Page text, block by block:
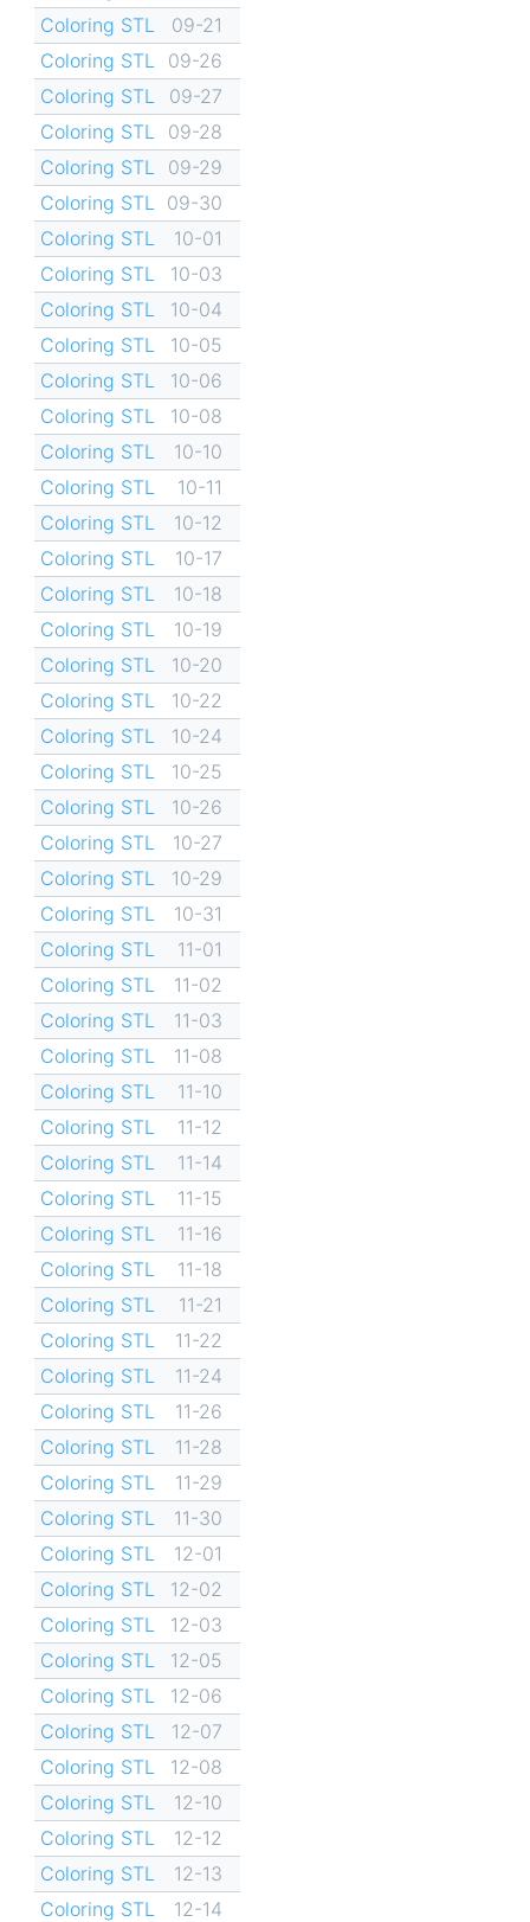
Coloring STL
09-21
Coloring STL
09-26
Coloring STL
09-27
Coloring STL
09-28
Coloring STL
09-29
Coloring STL
09-30
Coloring STL
10-01
Coloring STL
10-03
Coloring STL
10-04
Coloring STL
10-05
Coloring STL
10-06
Coloring STL
10-08
Coloring STL
10-10
Coloring STL
10-11
Coloring STL
10-12
Coloring STL
10-17
Coloring STL
10-18
Coloring STL
10-19
Coloring STL
10-20
Coloring STL
10-22
Coloring STL
10-24
Coloring STL
10-25
Coloring STL
10-26
Coloring STL
10-27
Coloring STL
10-29
Coloring STL
10-31
Coloring STL
11-01
Coloring STL
11-02
Coloring STL
11-03
Coloring STL
11-08
Coloring STL
11-10
Coloring STL
11-12
Coloring STL
11-14
Coloring STL
11-15
Coloring STL
11-16
Coloring STL
11-18
Coloring STL
11-21
Coloring STL
11-22
Coloring STL
11-24
Coloring STL
11-26
Coloring STL
11-28
Coloring STL
11-29
Coloring STL
11-30
Coloring STL
12-01
Coloring STL
12-02
Coloring STL
12-03
Coloring STL
12-05
Coloring STL
12-06
Coloring STL
12-07
Coloring STL
12-08
Coloring STL
12-10
Coloring STL
12-12
Coloring STL
12-13
Coloring STL
12-14